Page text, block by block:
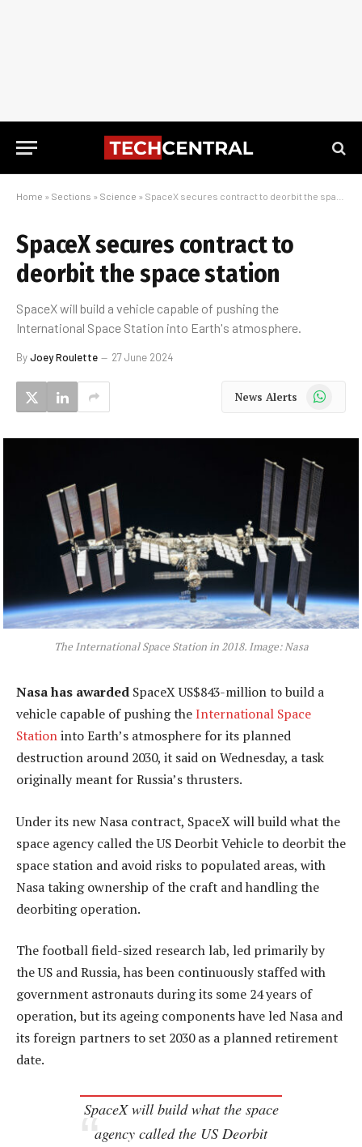
Home » Sections » Science » SpaceX secures contract to deorbit the space station
SpaceX secures contract to
deorbit the space station
SpaceX will build a vehicle capable of pushing the
International Space Station into Earth's atmosphere.
ByJoey Roulette 27 June 2024
News Alerts WhatsApp
The International Space Station in 2018. Image: Nasa
Nasa has awarded SpaceX US$843-million to build a
vehicle capable of pushing theInternational Space
Stationinto Earth’s atmosphere for its planned
destruction around 2030, it said on Wednesday, a task
originally meant for Russia’s thrusters.
Under its new Nasa contract, SpaceX will build what the
space agency called the US Deorbit Vehicle to deorbit the
space station and avoid risks to populated areas, with
Nasa taking ownership of the craft and handling the
deorbiting operation.
The football field-sized research lab, led primarily by
the US and Russia, has been continuously staffed with
government astronauts during its some 24 years of
operation, but its ageing components have led Nasa and
its foreign partners to set 2030 as a planned retirement
date.
SpaceX will build what the space
agency called the US Deorbit